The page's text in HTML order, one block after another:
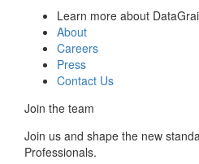
Learn more about
About
Careers
Press
Contact Us
Join the team
Join us and shape the new
Professionals.